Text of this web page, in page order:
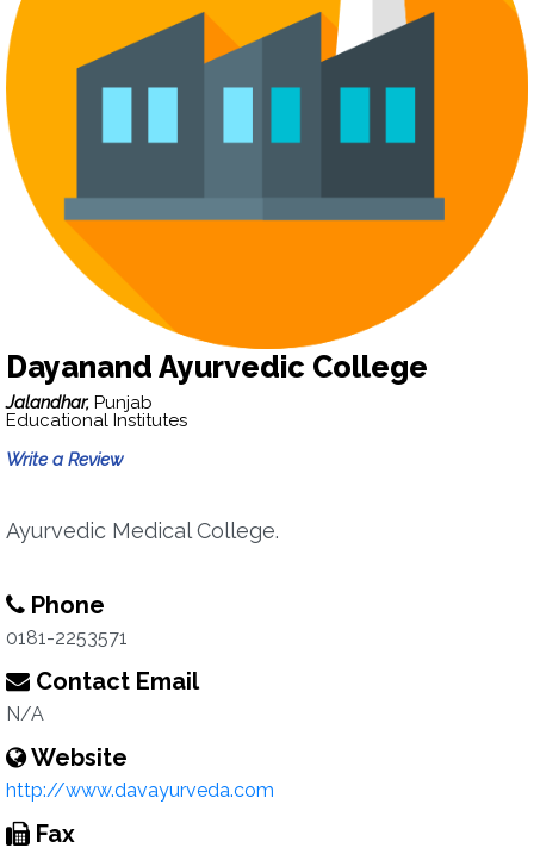
Dayanand Ayurvedic College
Jalandhar, Punjab
Educational Institutes
Write a Review
Ayurvedic Medical College.
Phone
0181-2253571
Contact Email
N/A
Website
http://www.davayurveda.com
Fax